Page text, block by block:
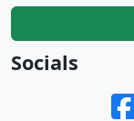
Socials